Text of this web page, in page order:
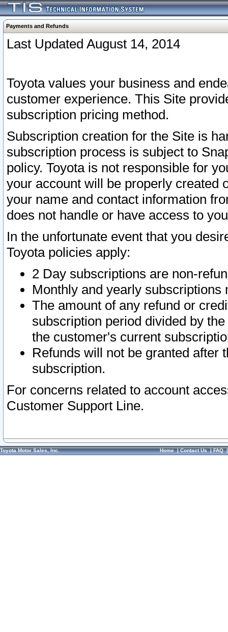
Payments and Refunds
Last Updated August 14, 2014
Toyota values your business and
customer experience. This Site
subscription pricing method.
Subscription creation for the Site is
subscription process is subject to
policy. Toyota is not responsible for
your account will be properly created
your name and contact information
does not handle or have access to
In the unfortunate event that you
Toyota policies apply:
2 Day subscriptions are non-
Monthly and yearly subscriptions
The amount of any refund or
subscription period divided by
the customer's current
Refunds will not be granted after
subscription.
For concerns related to account
Customer Support Line.
Toyota Motor Sales, Inc. Home|Contact Us|FAQ